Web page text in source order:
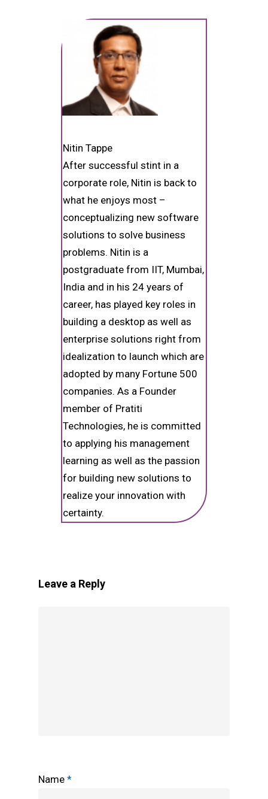
Nitin Tappe
After successful stint in a
corporate role, Nitin is back to
what he enjoys most –
conceptualizing new software
solutions to solve business
problems. Nitin is a
postgraduate from IIT, Mumbai,
India and in his 24 years of
career, has played key roles in
building a desktop as well as
enterprise solutions right from
idealization to launch which are
adopted by many Fortune 500
companies. As a Founder
member of Pratiti
Technologies, he is committed
to applying his management
learning as well as the passion
for building new solutions to
realize your innovation with
certainty.
Leave a Reply
Name *